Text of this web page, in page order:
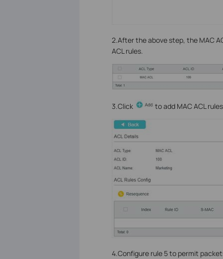
2.After the above step, the MAC
ACL rules.
3.Click to add MAC ACL
4.Configure rule 5 to permit